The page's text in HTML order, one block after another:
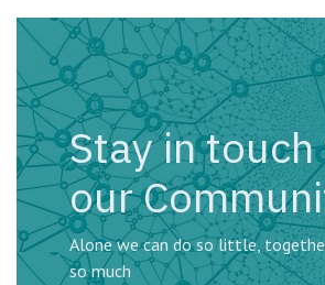
Stay in
our
Alone we can do so little,
so much